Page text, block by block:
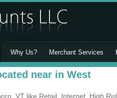
Why Us? Merchant Services
near in West
VT like Retail, Internet, High